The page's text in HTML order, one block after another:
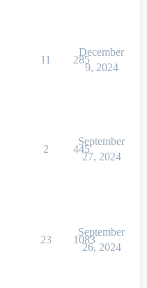
11 285
December
9, 2024
2 445
September
27, 2024
23 1083
September
26, 2024